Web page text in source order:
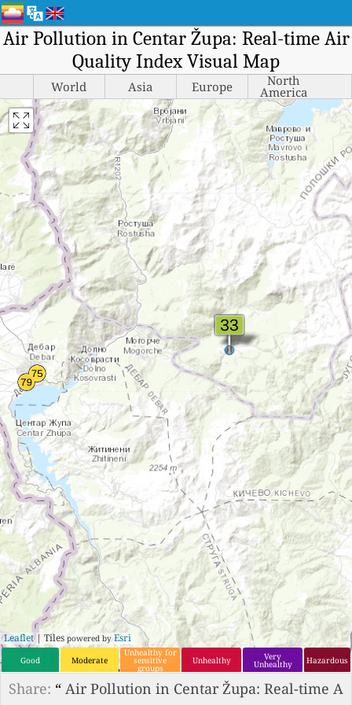
Air Pollution in Centar Župa: Real-time Air
Quality Index Visual Map
World Asia Europe North
America
Leaflet| Tiles powered by Esri
Good Moderate
Unhealthy for
sensitive
groups
Unhealthy Very
Unhealthy Hazardous
Share: “ Air Pollution in Centar Župa: Real-time A